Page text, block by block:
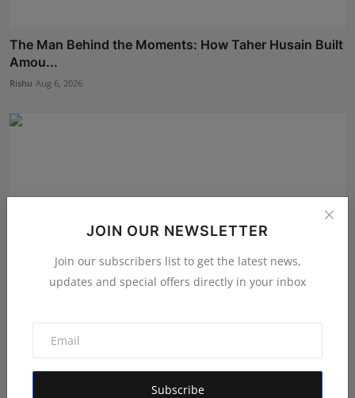
JOIN OUR NEWSLETTER
Join our subscribers list to get the latest news,
updates and special offers directly in your inbox
Subscribe
The Man Behind the Moments: How Taher Husain Built
Amou...
Rishu Aug 6, 2026
EzeeHoney Brings Functional and Gourmet Honey
Experienc...